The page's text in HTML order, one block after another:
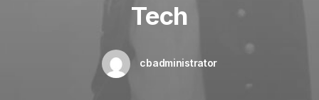
Tech
cbadministrator